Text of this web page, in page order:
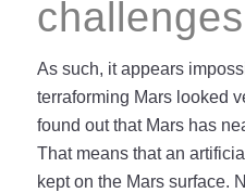
As such, it appears
terraforming Mars looked
found out that Mars has
That means that an
kept on the Mars surface.